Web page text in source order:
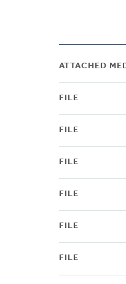
ATTACHED
FILE
FILE
FILE
FILE
FILE
FILE